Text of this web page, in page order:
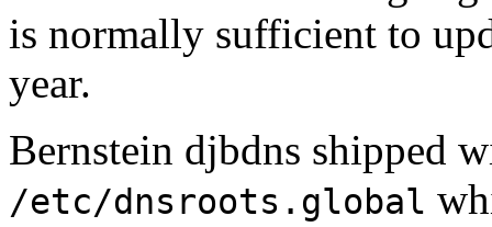
is normally sufficient to
year.
Bernstein djbdns shipped
/etc/dnsroots.global